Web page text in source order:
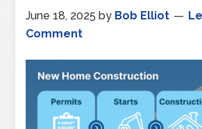
June 18, 2025 by Bob Elliot
Comment